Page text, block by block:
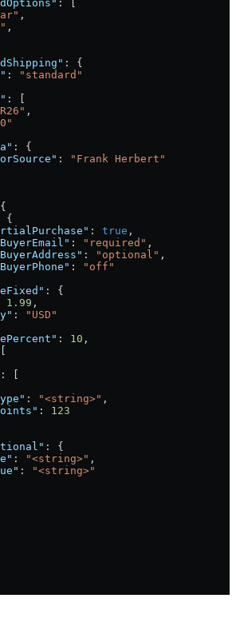
: [
,
,
: {
:
"standard"
: [
,
: {
:
"Frank Herbert"
{
: true ,
: "required" ,
: "optional" ,
:
"off"
: {
1.99 ,
:
"USD"
: 10 ,
: [
: "<string>" ,
: 123
: {
: "<string>" ,
:
"<string>"